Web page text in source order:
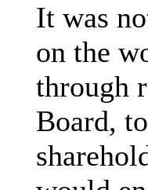
It was
on the
through
Board,